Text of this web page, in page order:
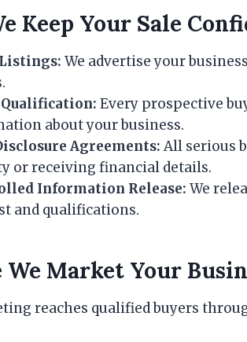
Keep Your Sale
We advertise your
Every prospective
about your business.
Agreements: All serious
or receiving financial details.
Information Release: We
and qualifications.
Market Your
reaches qualified buyers